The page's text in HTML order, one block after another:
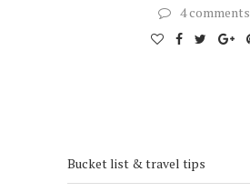
4 comments
Bucket list & travel tips